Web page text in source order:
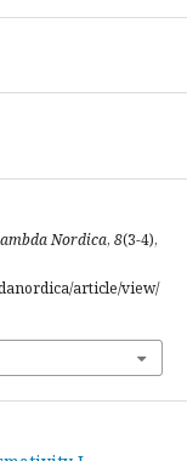
Nordica, 8(3-4),
article/view/